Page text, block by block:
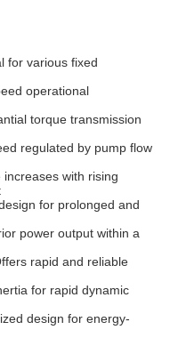
for various fixed
operational
torque transmission
regulated by pump flow
with rising
for prolonged and
power output within a
rapid and reliable
for rapid dynamic
design for energy-